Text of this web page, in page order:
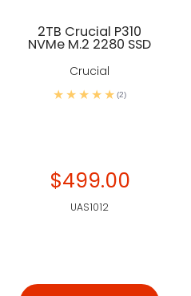
2TB Crucial P310
NVMe M.2 2280 SSD
Crucial
(2)
$499.00
UAS1012